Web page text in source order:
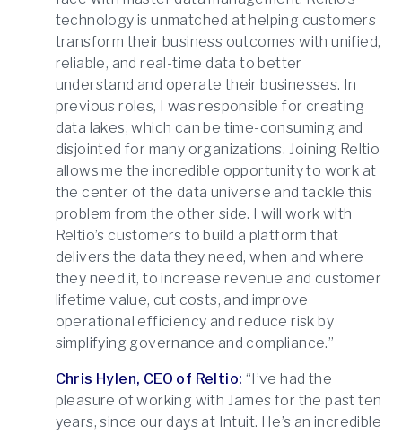
technology is unmatched at helping customers
transform their business outcomes with unified,
reliable, and real-time data to better
understand and operate their businesses. In
previous roles, I was responsible for creating
data lakes, which can be time-consuming and
disjointed for many organizations. Joining Reltio
allows me the incredible opportunity to work at
the center of the data universe and tackle this
problem from the other side. I will work with
Reltio’s customers to build a platform that
delivers the data they need, when and where
they need it, to increase revenue and customer
lifetime value, cut costs, and improve
operational efficiency and reduce risk by
simplifying governance and compliance.”
Chris Hylen, CEO of Reltio: “I’ve had the
pleasure of working with James for the past ten
years, since our days at Intuit. He’s an incredible